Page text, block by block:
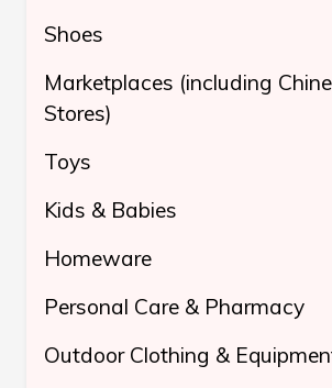
Shoes
Marketplaces (including
Stores)
Toys
Kids & Babies
Homeware
Personal Care & Pharmacy
Outdoor Clothing &